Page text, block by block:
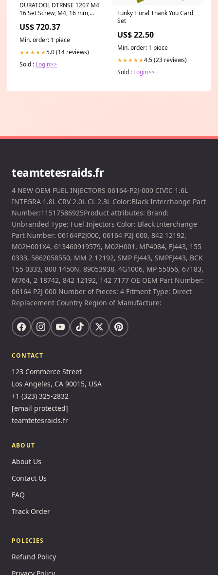
DURATOOL DTRNSE 1207 M4
16 Set Screw, M4, 16 mm,
Cheese Head Slotted Raya
SR-OCFF
US$ 720.37
Min. order: 1 piece
★★★★★5.0 (14 reviews)
Sold : Login>>
Funky Floral Thank You Card
Set
US$ 22.50
Min. order: 1 piece
★★★★★4.5 (23 reviews)
Sold : Login>>
teamtetesraids.fr
4 NEW OEM FUEL INJECTORS 06164-P2J-000 CIVIC 1.6L
INTEGRA 1.8L CRV 2.0L CL 2.3L Color:Black Interchange Part
Number:11517586925Product attributes: Brand:
Unbranded Type: Fuel Injectors Color: Black Interchange
Part Number: 06164P2J000, 06164 P2J 000, 842 12192,
M02H001X4, 613460919579, M02H001, MP4084, FJ443, 155
0333, 5862058550, MM 2 12192, SMP FJ443, SMPFJ443, BCK
155 0333, 800 1450N, 89053938, 4G1006, MP 55056, 67183,
M764, 2 18742, 842 12192, 142 7177 OE OEM Part Number:
06164 P2J 000 Number of Pieces: 4 Fitment Type: Direct
Replacement Country Region of Manufacture:
CONTACT
123 Commerce Street
Los Angeles, CA 90015, USA
+1 (323) 325-2832
[email protected]
teamtetesraids.fr
ABOUT
About Us
Contact Us
FAQ
Track Order
POLICIES
Refund Policy